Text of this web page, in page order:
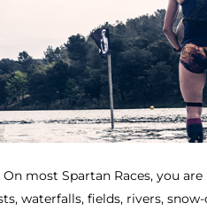
most Spartan Races, you
waterfalls, fields, rivers,